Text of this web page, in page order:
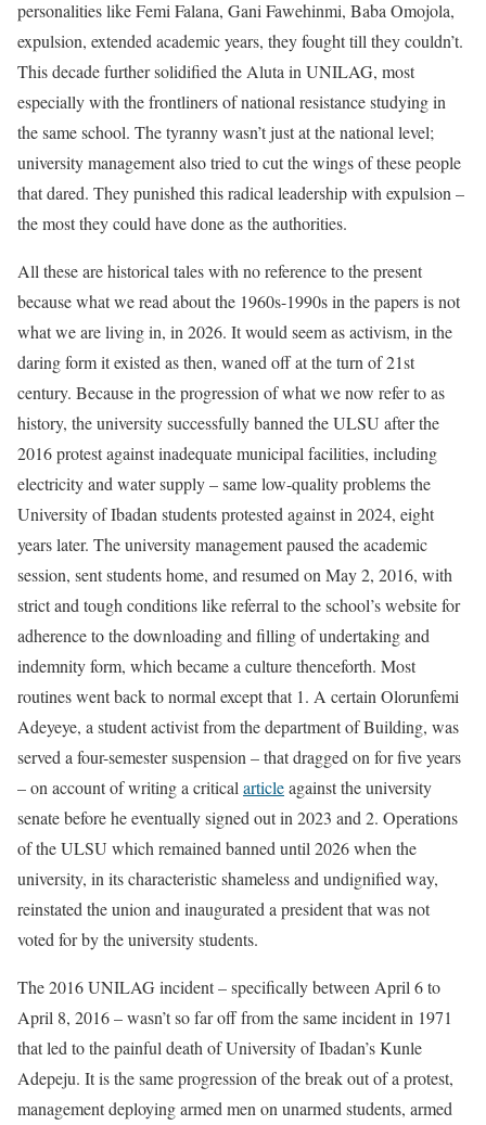
personalities like Femi Falana, Gani Fawehinmi, Baba Omojola,
expulsion, extended academic years, they fought till they couldn’t.
This decade further solidified the Aluta in UNILAG, most
especially with the frontliners of national resistance studying in
the same school. The tyranny wasn’t just at the national level;
university management also tried to cut the wings of these people
that dared. They punished this radical leadership with expulsion –
the most they could have done as the authorities.
All these are historical tales with no reference to the present
because what we read about the 1960s-1990s in the papers is not
what we are living in, in 2026. It would seem as activism, in the
daring form it existed as then, waned off at the turn of 21st
century. Because in the progression of what we now refer to as
history, the university successfully banned the ULSU after the
2016 protest against inadequate municipal facilities, including
electricity and water supply – same low-quality problems the
University of Ibadan students protested against in 2024, eight
years later. The university management paused the academic
session, sent students home, and resumed on May 2, 2016, with
strict and tough conditions like referral to the school’s website for
adherence to the downloading and filling of undertaking and
indemnity form, which became a culture thenceforth. Most
routines went back to normal except that 1. A certain Olorunfemi
Adeyeye, a student activist from the department of Building, was
served a four-semester suspension – that dragged on for five years
– on account of writing a critical articleagainst the university
senate before he eventually signed out in 2023 and 2. Operations
of the ULSU which remained banned until 2026 when the
university, in its characteristic shameless and undignified way,
reinstated the union and inaugurated a president that was not
voted for by the university students.
The 2016 UNILAG incident – specifically between April 6 to
April 8, 2016 – wasn’t so far off from the same incident in 1971
that led to the painful death of University of Ibadan’s Kunle
Adepeju. It is the same progression of the break out of a protest,
management deploying armed men on unarmed students, armed